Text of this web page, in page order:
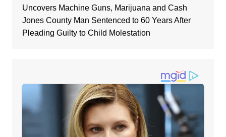
Uncovers Machine Guns, Marijuana and Cash
Jones County Man Sentenced to 60 Years After
Pleading Guilty to Child Molestation